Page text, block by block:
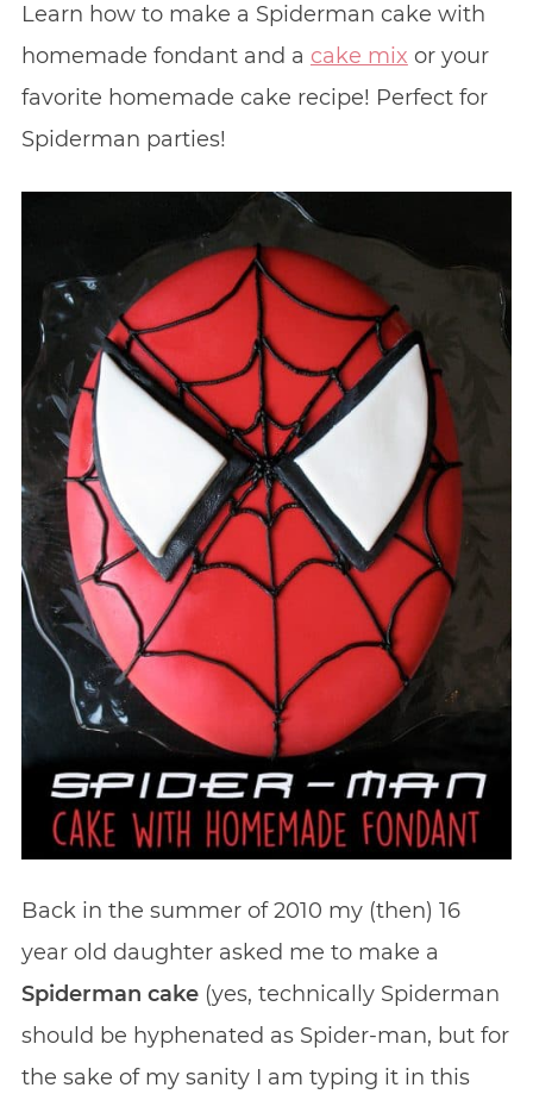
Learn how to make a Spiderman cake with
homemade fondant and a cake mix or your
favorite homemade cake recipe! Perfect for
Spiderman parties!
Back in the summer of 2010 my (then) 16
year old daughter asked me to make a
Spiderman cake(yes, technically Spiderman
should be hyphenated as Spider-man, but for
the sake of my sanity I am typing it in this